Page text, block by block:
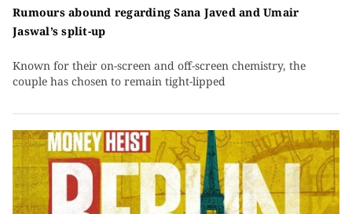
Rumours abound regarding Sana Javed and Umair
Jaswal’s split-up
Known for their on-screen and off-screen chemistry, the
couple has chosen to remain tight-lipped